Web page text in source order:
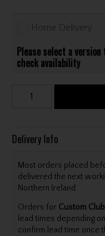
Home Delivery
Please select a version
check availability
Delivery Info
Most orders placed
delivered the next
Northern Ireland.
Orders for Custom
lead times depending
confirm lead time once